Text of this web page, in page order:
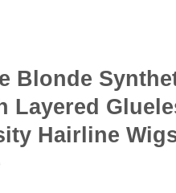
Blonde
Layered
Hairline